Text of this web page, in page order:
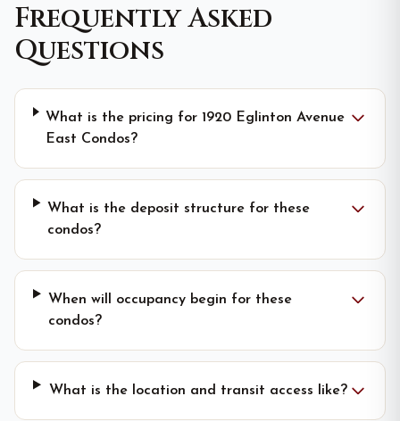
Frequently Asked
Questions
What is the pricing for 1920 Eglinton Avenue
East Condos?
What is the deposit structure for these
condos?
When will occupancy begin for these
condos?
What is the location and transit access like?